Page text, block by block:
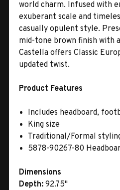
world charm. Infused with
exuberant scale and
casually opulent style.
mid-tone brown finish with
Castella offers Classic
updated twist.
Product Features
Includes headboard,
King size
Traditional/Formal
5878-90267-80
Dimensions
Depth: 92.75"